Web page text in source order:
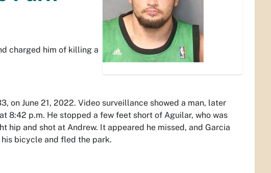
charged him of killing a
on June 21, 2022. Video surveillance showed a man, later
8:42 p.m. He stopped a few feet short of Aguilar, who was
hip and shot at Andrew. It appeared he missed, and Garcia
bicycle and fled the park.